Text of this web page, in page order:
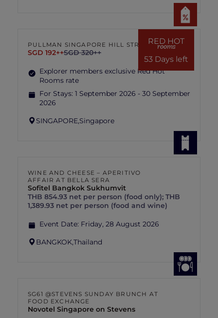
RED HOT
rooms
53 Days left
PULLMAN SINGAPORE HILL STREET
SGD 192++SGD 320++
Explorer members exclusive Red Hot
Rooms rate
For Stays: 1 September 2026 - 30 September
2026
SINGAPORE,Singapore
WINE AND CHEESE – APERITIVO
AFFAIR AT BELLA SERA
Sofitel Bangkok Sukhumvit
THB 854.93 net per person (food only); THB
1,389.93 net per person (food and wine)
Event Date: Friday, 28 August 2026
BANGKOK,Thailand
SG61 @STEVENS SUNDAY BRUNCH AT
FOOD EXCHANGE
Novotel Singapore on Stevens